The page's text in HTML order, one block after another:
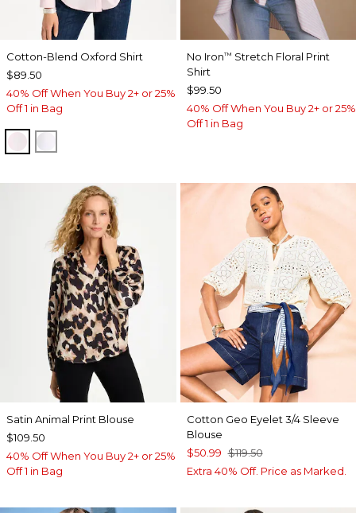
Cotton-Blend Oxford Shirt
$89.50
40% Off When You Buy 2+ or 25%
Off 1 in Bag
BLUSHED
No Iron™ Stretch Floral Print
Shirt
$99.50
40% Off When You Buy 2+ or 25%
Off 1 in Bag
Satin Animal Print Blouse
$109.50
40% Off When You Buy 2+ or 25%
Off 1 in Bag
Cotton Geo Eyelet 3/4 Sleeve
Blouse
$50.99 $119.50
Extra 40% Off. Price as Marked.